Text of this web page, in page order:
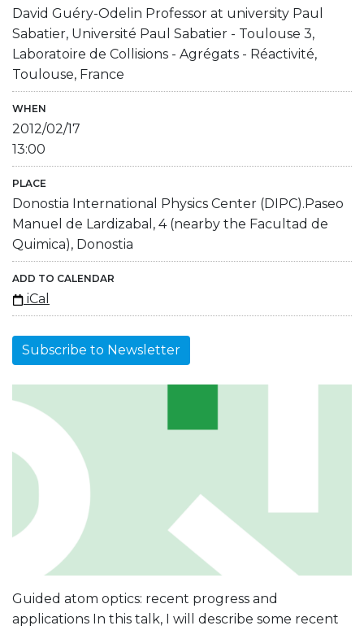
David Guéry-Odelin Professor at university Paul
Sabatier, Université Paul Sabatier - Toulouse 3,
Laboratoire de Collisions - Agrégats - Réactivité,
Toulouse, France
WHEN
2012/02/17
13:00
PLACE
Donostia International Physics Center (DIPC).Paseo
Manuel de Lardizabal, 4 (nearby the Facultad de
Quimica), Donostia
ADD TO CALENDAR
iCal
Subscribe to Newsletter
Guided atom optics: recent progress and
applications In this talk, I will describe some recent